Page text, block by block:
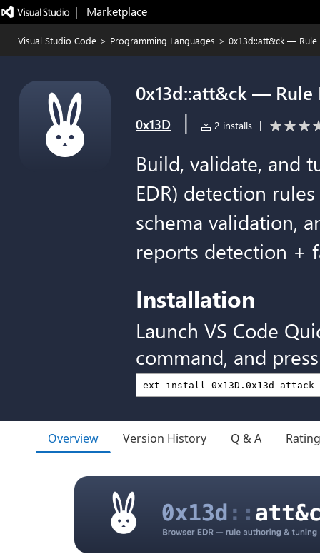
|   Marketplace
Visual Studio Code > Programming Languages > 0x13d::att&ck — Rule
0x13d::att&ck — Rule
0x13D | 2 installs |
Build, validate, and
EDR) detection
schema validation,
reports detection +
Installation
Launch VS Code
command, and
Overview Version History Q & A